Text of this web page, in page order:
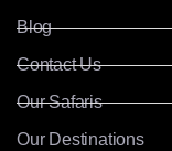
Blog
Contact Us
Our Safaris
Our Destinations